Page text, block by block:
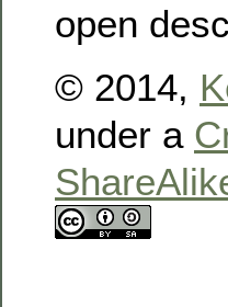
open
© 2014,
under a